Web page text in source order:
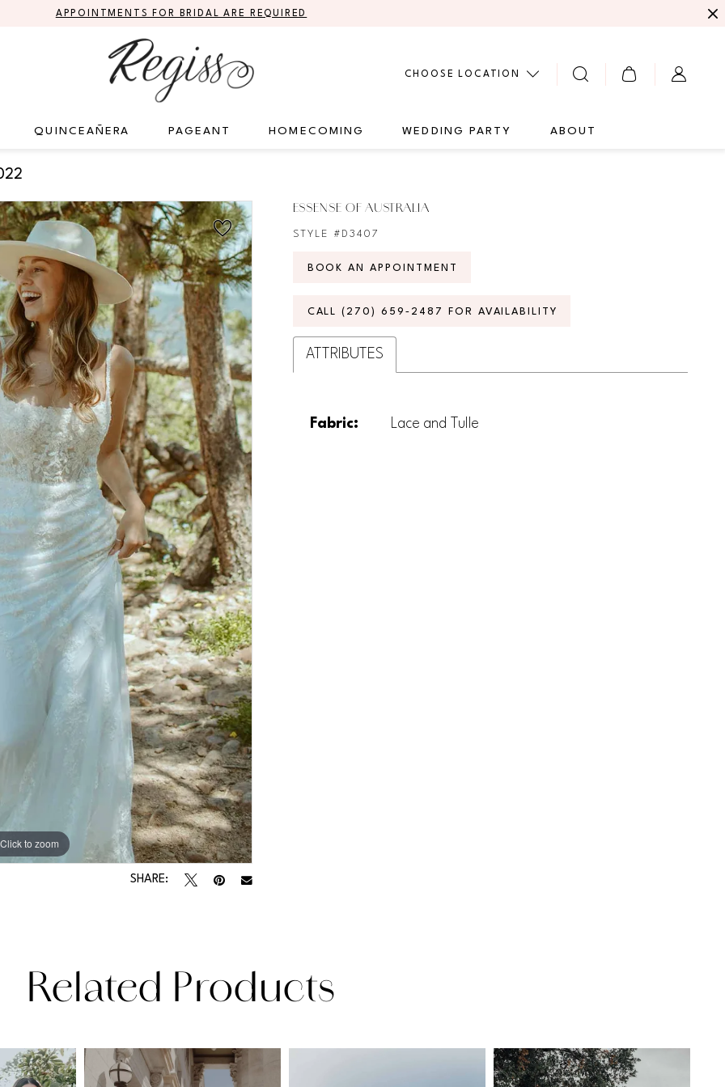
APPOINTMENTS FOR BRIDAL ARE REQUIRED
CHOOSE LOCATION
QUINCEAÑERA PAGEANT HOMECOMING WEDDING PARTY ABOUT
Click to zoom
Click to zoom
SHARE:
ESSENSE OF AUSTRALIA
STYLE #D3407
BOOK AN APPOINTMENT
CALL (270) 659‑2487 FOR AVAILABILITY
ATTRIBUTES
Fabric: Lace and Tulle
Related Products